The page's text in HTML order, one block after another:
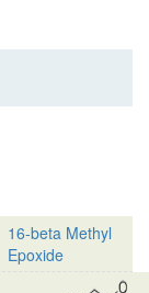
16-beta Methyl
Epoxide